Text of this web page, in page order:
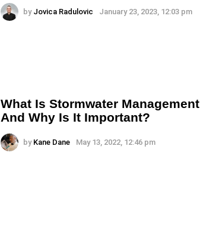
by Jovica Radulovic January 23, 2023, 12:03 pm
What Is Stormwater Management
And Why Is It Important?
by Kane Dane May 13, 2022, 12:46 pm